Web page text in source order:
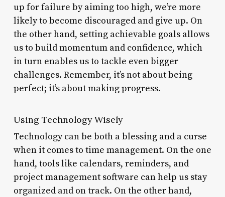
up for failure by aiming too high, we’re more
likely to become discouraged and give up. On
the other hand, setting achievable goals allows
us to build momentum and confidence, which
in turn enables us to tackle even bigger
challenges. Remember, it’s not about being
perfect; it’s about making progress.
Using Technology Wisely
Technology can be both a blessing and a curse
when it comes to time management. On the one
hand, tools like calendars, reminders, and
project management software can help us stay
organized and on track. On the other hand,